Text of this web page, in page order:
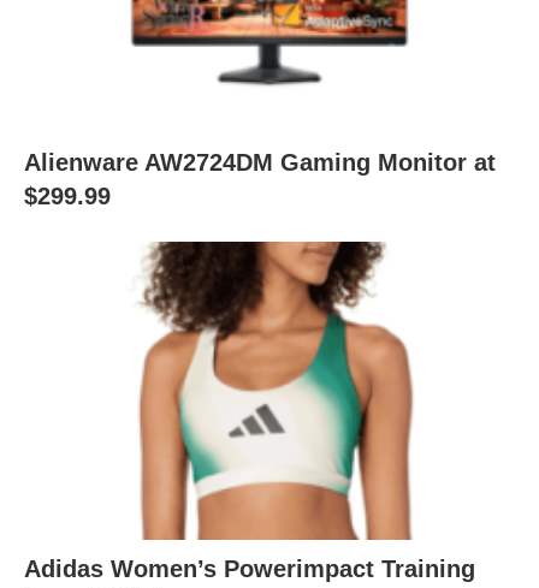
Alienware AW2724DM Gaming Monitor at
$299.99
Adidas Women’s Powerimpact Training